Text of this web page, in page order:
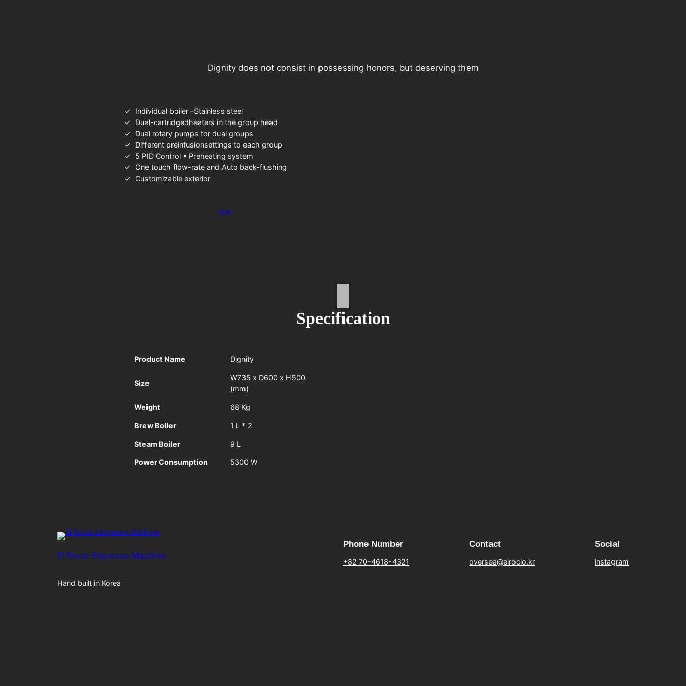
Dignity does not consist in possessing honors, but deserving them
Individual boiler –Stainless steel
Dual-cartridgedheaters in the group head
Dual rotary pumps for dual groups
Different preinfusionsettings to each group
5 PID Control • Preheating system
One touch flow-rate and Auto back-flushing
Customizable exterior
PDF
Specification
Product Name Dignity
Size
W735 x D600 x H500
(mm)
Weight 68 Kg
Brew Boiler 1 L * 2
Steam Boiler 9 L
Power Consumption 5300 W
El Rocio Espresso Machine
Hand built in Korea
Phone Number
+82 70-4618-4321
Contact
oversea@elrocio.kr
Social
instagram